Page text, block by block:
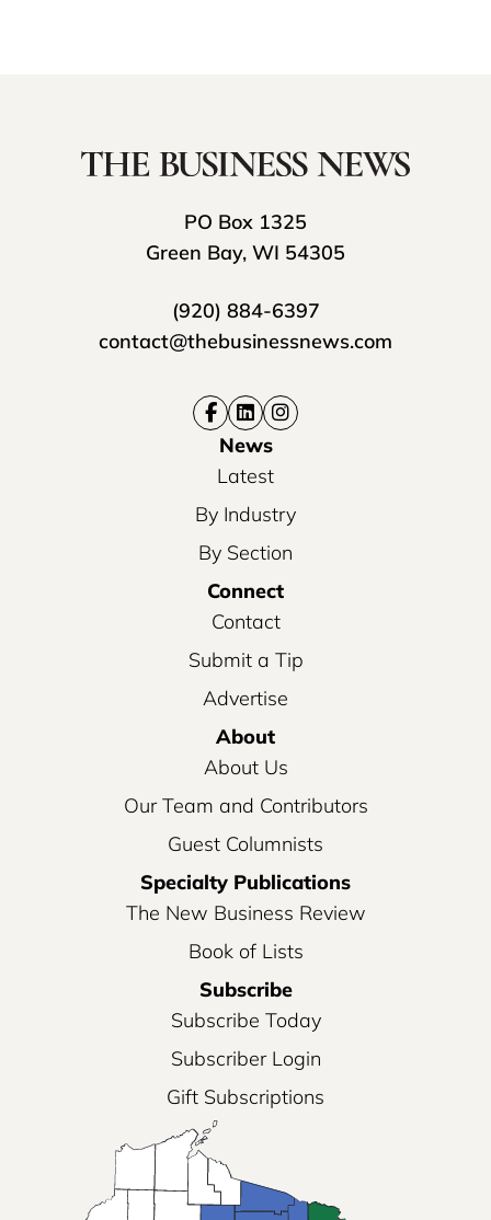
PO Box 1325
Green Bay, WI 54305
(920) 884-6397
contact@thebusinessnews.com
News
Latest
By Industry
By Section
Connect
Contact
Submit a Tip
Advertise
About
About Us
Our Team and Contributors
Guest Columnists
Specialty Publications
The New Business Review
Book of Lists
Subscribe
Subscribe Today
Subscriber Login
Gift Subscriptions